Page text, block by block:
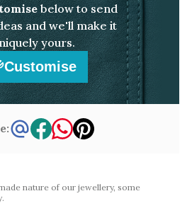
below to send
and we'll make it
yours.
Customise
nature of our jewellery, some